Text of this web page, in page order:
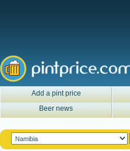
Add a pint price
Beer news